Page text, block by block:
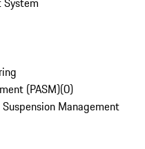
(PASM)(0)
Management